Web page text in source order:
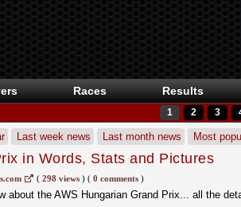
Races Results
1 2 3
Last week news Last month news Most
in Words, Stats and Pictures
( 298 views)( 0 comments)
about the AWS Hungarian Grand Prix... all the